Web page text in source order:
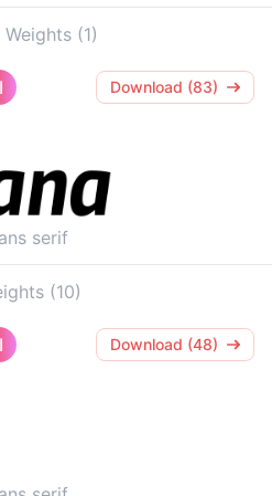
Weights (1)
Download (83)
serif
(10)
Download (48)